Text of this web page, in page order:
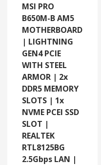
MSI PRO
B650M-B AM5
MOTHERBOARD
| LIGHTNING
GEN4 PCIE
WITH STEEL
ARMOR | 2x
DDR5 MEMORY
SLOTS | 1x
NVME PCEI SSD
SLOT |
REALTEK
RTL8125BG
2.5Gbps LAN |